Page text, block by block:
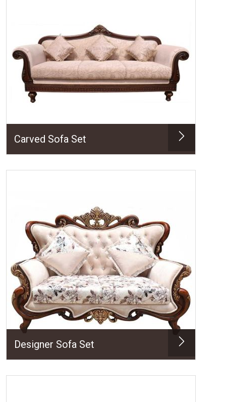
Carved Sofa Set
Designer Sofa Set